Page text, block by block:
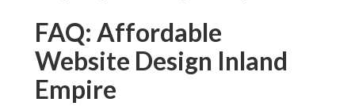
FAQ: Affordable
Website Design Inland
Empire